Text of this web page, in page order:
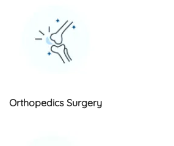
Orthopedics Surgery